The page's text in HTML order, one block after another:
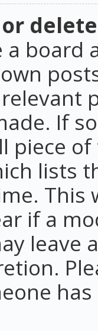
a
If
piece
lists
This
if a
leave